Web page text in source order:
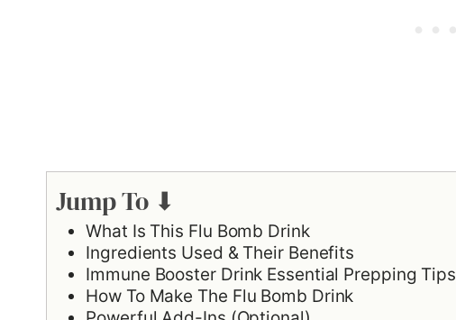
Jump To ⬇
What Is This Flu Bomb Drink
Ingredients Used & Their Benefits
Immune Booster Drink Essential Prepping Tips
How To Make The Flu Bomb Drink